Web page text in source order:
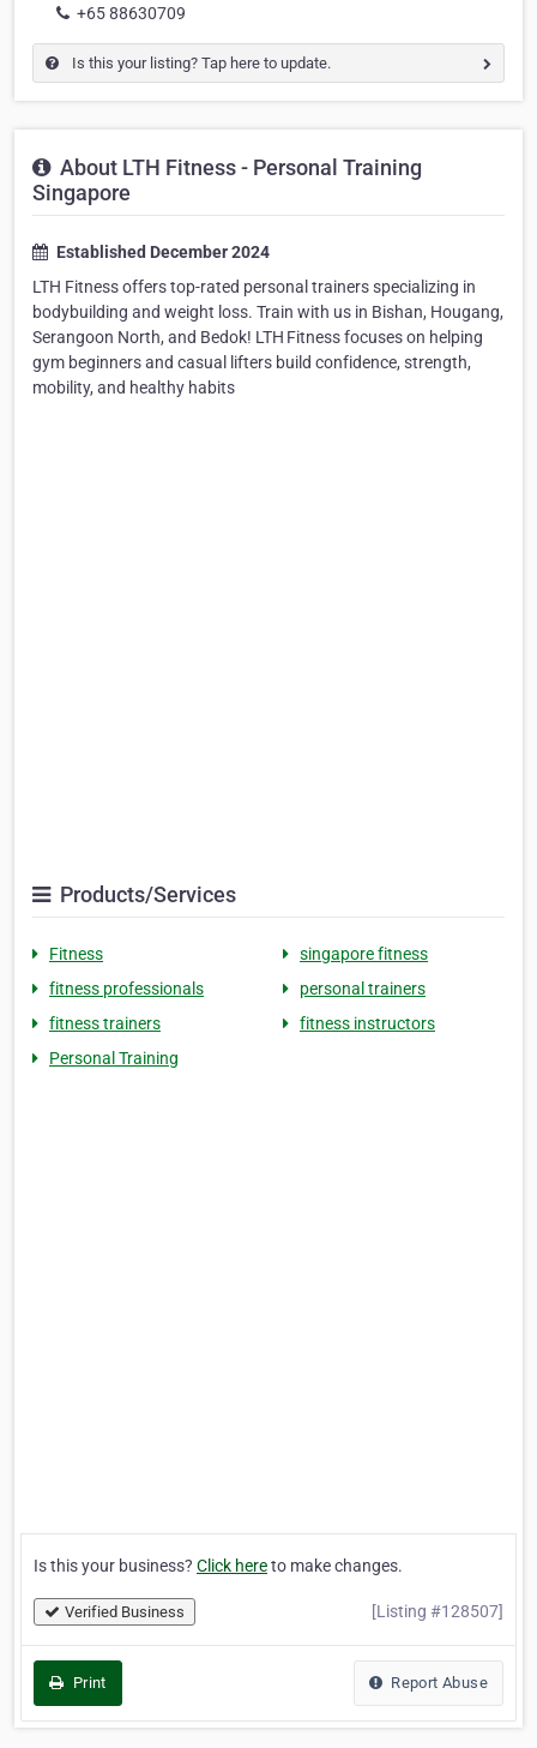
+65 88630709
Is this your listing? Tap here to update.
About LTH Fitness - Personal Training
Singapore
Established December 2024
LTH Fitness offers top-rated personal trainers specializing in
bodybuilding and weight loss. Train with us in Bishan, Hougang,
Serangoon North, and Bedok! LTH Fitness focuses on helping
gym beginners and casual lifters build confidence, strength,
mobility, and healthy habits
Products/Services
Fitness
singapore fitness
fitness professionals
personal trainers
fitness trainers
fitness instructors
Personal Training
Is this your business? Click hereto make changes.
Verified Business [Listing #128507]
Print Report Abuse